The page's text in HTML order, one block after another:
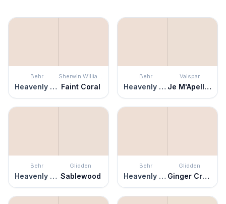
Behr
Heavenly Aromas
Sherwin Williams
Faint Coral
Behr
Heavenly Aromas
Valspar
Je M'Apelle Missy
Behr
Heavenly Aromas
Glidden
Sablewood
Behr
Heavenly Aromas
Glidden
Ginger Cream